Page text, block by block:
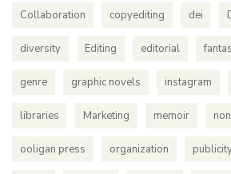
Collaboration copyediting dei
diversity Editing editorial
genre graphic novels instagram
libraries Marketing memoir
ooligan press organization